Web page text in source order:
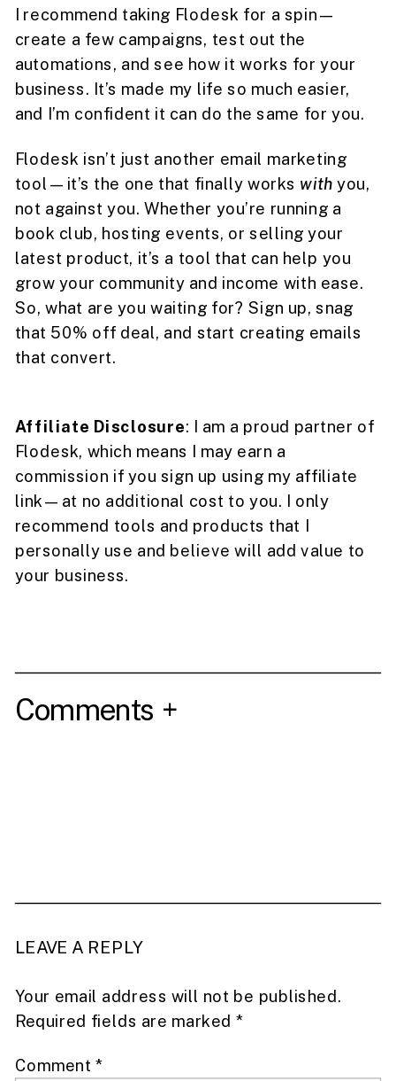
I recommend taking Flodesk for a spin—
create a few campaigns, test out the
automations, and see how it works for your
business. It’s made my life so much easier,
and I’m confident it can do the same for you.
Flodesk isn’t just another email marketing
tool—it’s the one that finally works with you,
not against you. Whether you’re running a
book club, hosting events, or selling your
latest product, it’s a tool that can help you
grow your community and income with ease.
So, what are you waiting for? Sign up, snag
that 50% off deal, and start creating emails
that convert.
Affiliate Disclosure: I am a proud partner of
Flodesk, which means I may earn a
commission if you sign up using my affiliate
link—at no additional cost to you. I only
recommend tools and products that I
personally use and believe will add value to
your business.
Comments +
LEAVE A REPLY
Your email address will not be published.
Required fields are marked *
Comment *